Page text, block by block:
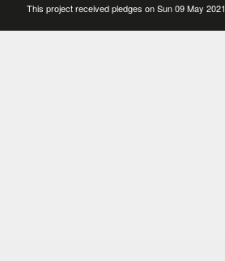
This project received pledges on Sun 09 May 2021